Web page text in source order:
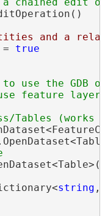
and a
=
true
use the GDB
string